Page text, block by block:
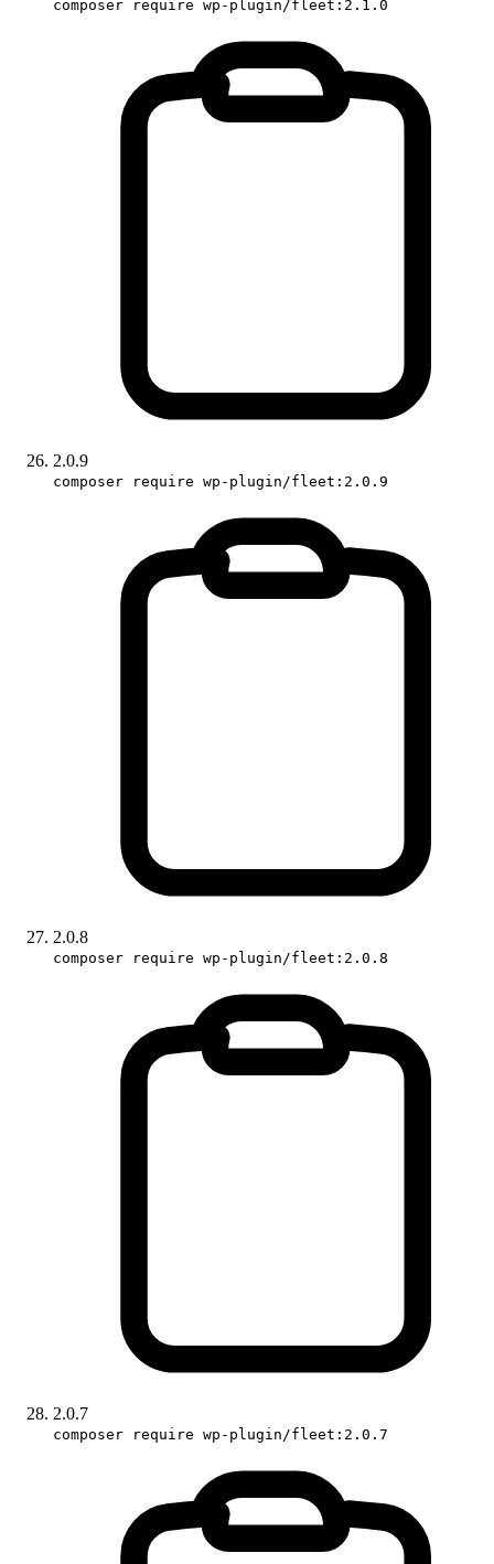
composer require wp-plugin/fleet:2.1.0
2.0.9
composer require wp-plugin/fleet:2.0.9
2.0.8
composer require wp-plugin/fleet:2.0.8
2.0.7
composer require wp-plugin/fleet:2.0.7